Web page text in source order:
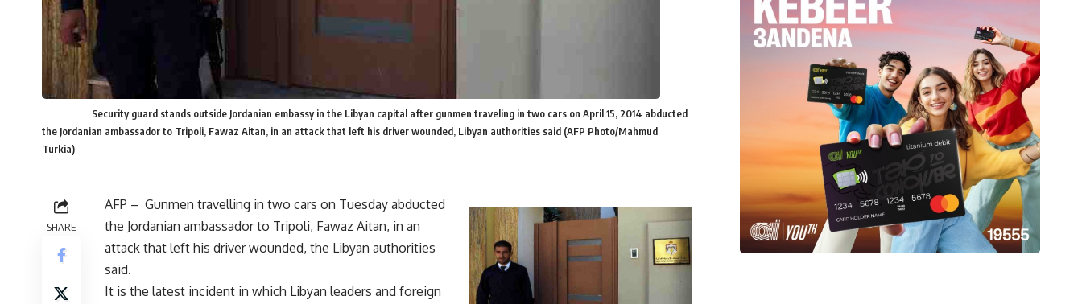
Security guard stands outside Jordanian embassy in the Libyan capital after gunmen traveling in two cars on April 15, 2014 abducted
the Jordanian ambassador to Tripoli, Fawaz Aitan, in an attack that left his driver wounded, Libyan authorities said (AFP Photo/Mahmud
Turkia)
SHARE
AFP – Gunmen travelling in two cars on Tuesday abducted
the Jordanian ambassador to Tripoli, Fawaz Aitan, in an
attack that left his driver wounded, the Libyan authorities
said.
It is the latest incident in which Libyan leaders and foreign